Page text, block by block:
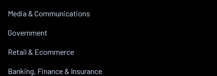
Media & Communications
Government
Retail & Ecommerce
Banking, Finance & Insurance